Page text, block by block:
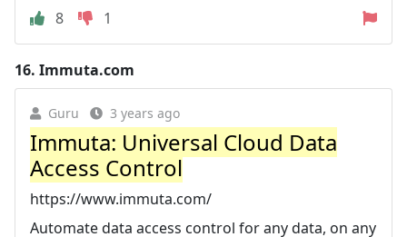
8
1
16. Immuta.com
Guru 3 years ago
Immuta: Universal Cloud Data
Access Control
https://www.immuta.com/
Automate data access control for any data, on any